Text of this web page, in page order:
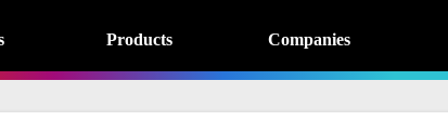
Products Companies